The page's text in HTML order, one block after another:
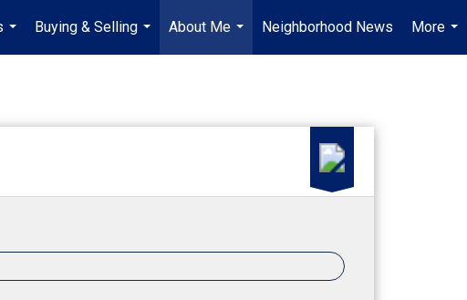
...
Buying & Selling
...
About Me
...
Neighborhood News
More
...